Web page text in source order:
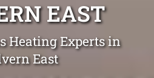
EAST
Heating Experts in
East